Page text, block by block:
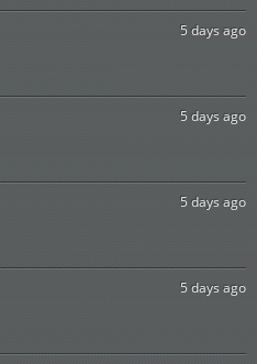
5 days ago
5 days ago
5 days ago
5 days ago